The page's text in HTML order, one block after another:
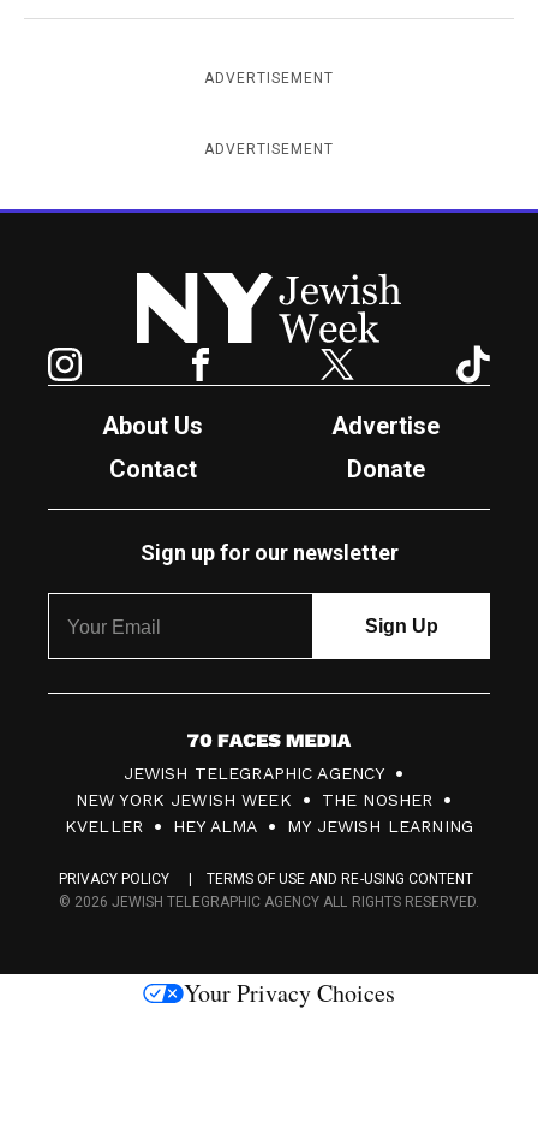
ADVERTISEMENT
ADVERTISEMENT
New York Jewish Week
Facebook Twitter
About Us
Advertise
Contact
Donate
Sign up for our newsletter
7
0
F
c
s
JEWISH TELEGRAPHIC AGENCY
NEW YORK JEWISH WEEK
THE NOSHER
KVELLER
HEY ALMA MY JEWISH LEARNING
PRIVACY POLICY
TERMS OF USE AND RE-USING CONTENT
© 2026 JEWISH TELEGRAPHIC AGENCY ALL RIGHTS RESERVED.
Your Privacy Choices